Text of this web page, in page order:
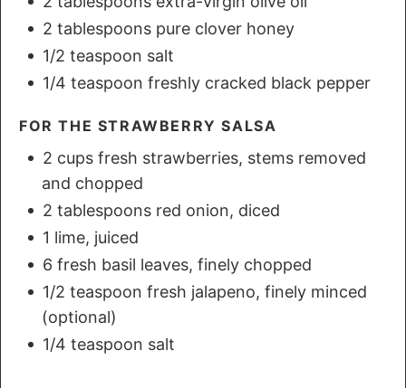
2 tablespoons pure clover honey
1/2 teaspoon salt
1/4 teaspoon freshly cracked black pepper
FOR THE STRAWBERRY SALSA
2 cups fresh strawberries, stems removed
and chopped
2 tablespoons red onion, diced
1 lime, juiced
6 fresh basil leaves, finely chopped
1/2 teaspoon fresh jalapeno, finely minced
(optional)
1/4 teaspoon salt